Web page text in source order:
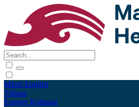
Māori English
Tūhura
Explore Kohinga